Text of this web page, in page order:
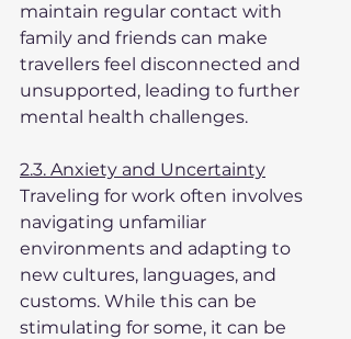
maintain regular contact with
family and friends can make
travellers feel disconnected and
unsupported, leading to further
mental health challenges.
2.3. Anxiety and Uncertainty
Traveling for work often involves
navigating unfamiliar
environments and adapting to
new cultures, languages, and
customs. While this can be
stimulating for some, it can be